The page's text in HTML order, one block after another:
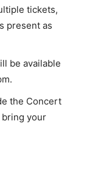
tickets,
present as
be available
the Concert
bring your